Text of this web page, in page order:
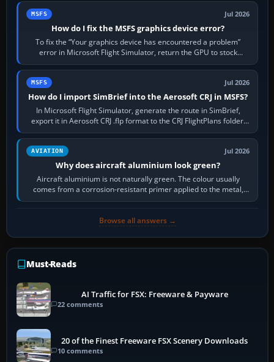
MSFS Jul 2026
How do I fix the MSFS graphics device error?
To fix the “Your graphics device has encountered a problem”
error in Microsoft Flight Simulator, return the GPU to stock
settings, install or roll…
MSFS Jul 2026
How do I import SimBrief into the Aerosoft CRJ in MSFS?
In Microsoft Flight Simulator, generate the route in SimBrief,
export it in Aerosoft CRJ .flp format to the CRJ FlightPlans folder,
then load the…
AVIATION Jul 2026
Why does aircraft aluminium look green?
Aircraft aluminium is not naturally green. The colour usually
comes from a corrosion-resistant primer applied to the metal,
historically zinc…
Browse all answers →
Must-Reads
AI Traffic for FSX: Freeware & Payware
22 comments
20 of the Finest Freeware FSX Scenery Downloads
10 comments